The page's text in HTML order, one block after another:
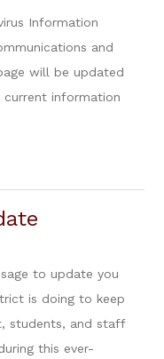
Information
and
will be updated
information
to update you
is doing to keep
students, and staff
this ever-